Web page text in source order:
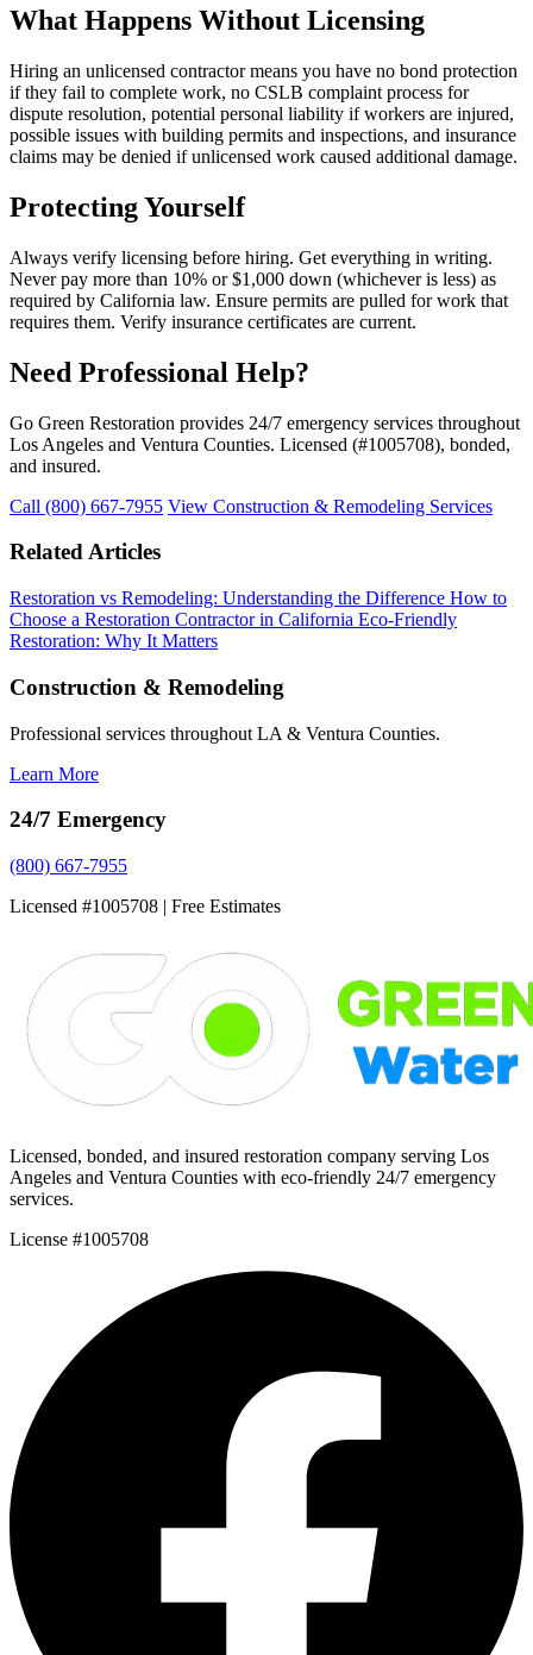
What Happens Without Licensing
Hiring an unlicensed contractor means you have no bond protection
if they fail to complete work, no CSLB complaint process for
dispute resolution, potential personal liability if workers are injured,
possible issues with building permits and inspections, and insurance
claims may be denied if unlicensed work caused additional damage.
Protecting Yourself
Always verify licensing before hiring. Get everything in writing.
Never pay more than 10% or $1,000 down (whichever is less) as
required by California law. Ensure permits are pulled for work that
requires them. Verify insurance certificates are current.
Need Professional Help?
Go Green Restoration provides 24/7 emergency services throughout
Los Angeles and Ventura Counties. Licensed (#1005708), bonded,
and insured.
Call (800) 667-7955 View Construction & Remodeling Services
Related Articles
Restoration vs Remodeling: Understanding the Difference How to
Choose a Restoration Contractor in California Eco-Friendly
Restoration: Why It Matters
Construction & Remodeling
Professional services throughout LA & Ventura Counties.
Learn More
24/7 Emergency
(800) 667-7955
Licensed #1005708 | Free Estimates
Licensed, bonded, and insured restoration company serving Los
Angeles and Ventura Counties with eco-friendly 24/7 emergency
services.
License #1005708